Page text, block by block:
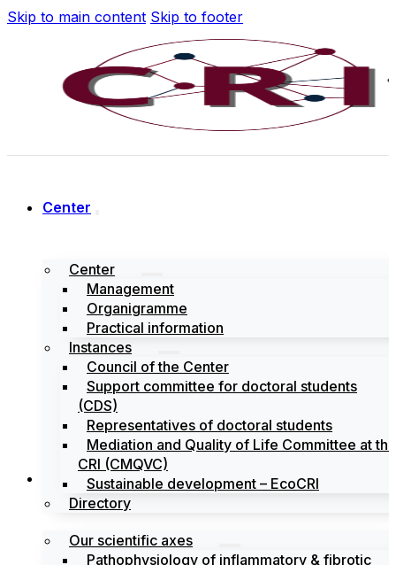
Skip to main content Skip to footer
Center
Center
Management
Organigramme
Practical information
Instances
Council of the Center
Support committee for doctoral students
(CDS)
Representatives of doctoral students
Mediation and Quality of Life Committee at the
CRI (CMQVC)
Sustainable development – EcoCRI
Directory
Search
Our scientific axes
Pathophysiology of inflammatory & fibrotic